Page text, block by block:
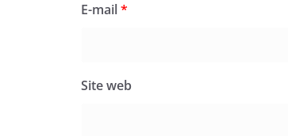
E-mail*
Site web